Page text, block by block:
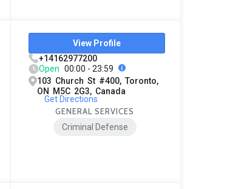
View Profile
+14162977200
Open 00:00 - 23:59
103 Church St #400, Toronto,
ON M5C 2G3, Canada
Get Directions
GENERAL SERVICES
Criminal Defense